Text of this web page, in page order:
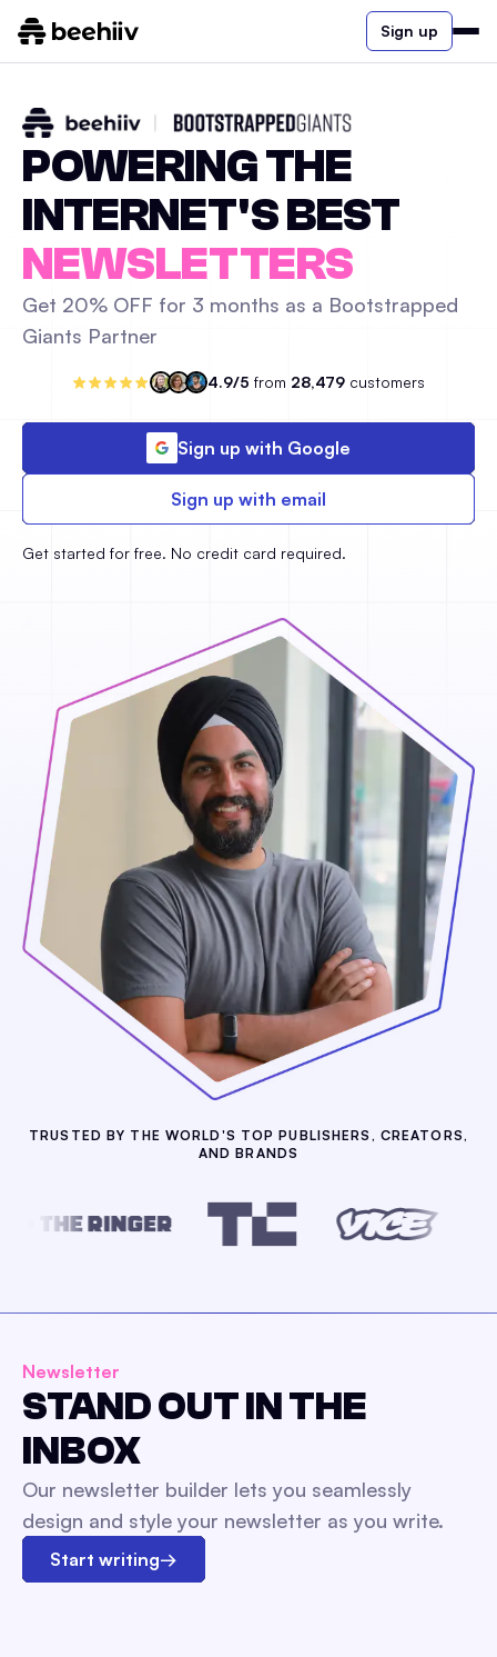
Sign up
POWERING THE
INTERNET'S BEST
NEWSLETTERS
Get 20% OFF for 3 months as a Bootstrapped
Giants Partner
4.9/5 from 28,479 customers
Sign up with Google
Sign up with email
Get started for free. No credit card required.
TRUSTED BY THE WORLD'S TOP PUBLISHERS, CREATORS,
AND BRANDS
Newsletter
STAND OUT IN THE
INBOX
Our newsletter builder lets you seamlessly
design and style your newsletter as you write.
Start writing→